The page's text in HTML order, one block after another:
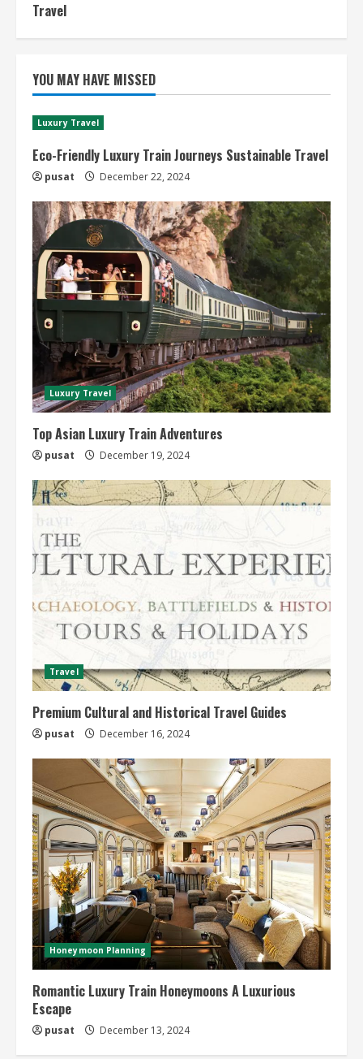
Travel
YOU MAY HAVE MISSED
Luxury Travel
Eco-Friendly Luxury Train Journeys Sustainable Travel
pusat December 22, 2024
Luxury Travel
Top Asian Luxury Train Adventures
pusat December 19, 2024
Travel
Premium Cultural and Historical Travel Guides
pusat December 16, 2024
Honeymoon Planning
Romantic Luxury Train Honeymoons A Luxurious
Escape
pusat December 13, 2024